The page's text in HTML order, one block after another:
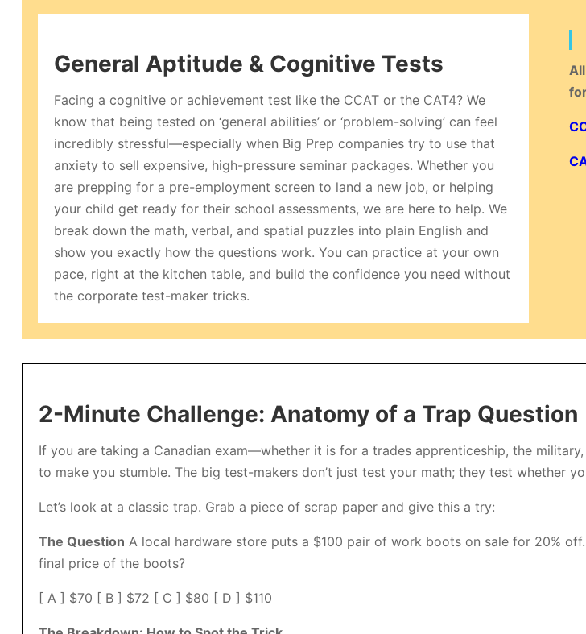
General Aptitude & Cognitive Tests
Facing a cognitive or achievement test like the CCAT or the CAT4? We
know that being tested on ‘general abilities’ or ‘problem-solving’ can feel
incredibly stressful—especially when Big Prep companies try to use that
anxiety to sell expensive, high-pressure seminar packages. Whether you
are prepping for a pre-employment screen to land a new job, or helping
your child get ready for their school assessments, we are here to help. We
break down the math, verbal, and spatial puzzles into plain English and
show you exactly how the questions work. You can practice at your own
pace, right at the kitchen table, and build the confidence you need without
the corporate test-maker tricks.
2-Minute Challenge: Anatomy of a Trap Question
If you are taking a Canadian exam—whether it is for a trades apprenticeship, the
to make you stumble. The big test-makers don’t just test your math; they test whether
Let’s look at a classic trap. Grab a piece of scrap paper and give this a try:
The Question A local hardware store puts a $100 pair of work boots on sale for 20%
final price of the boots?
[ A ] $70 [ B ] $72 [ C ] $80 [ D ] $110